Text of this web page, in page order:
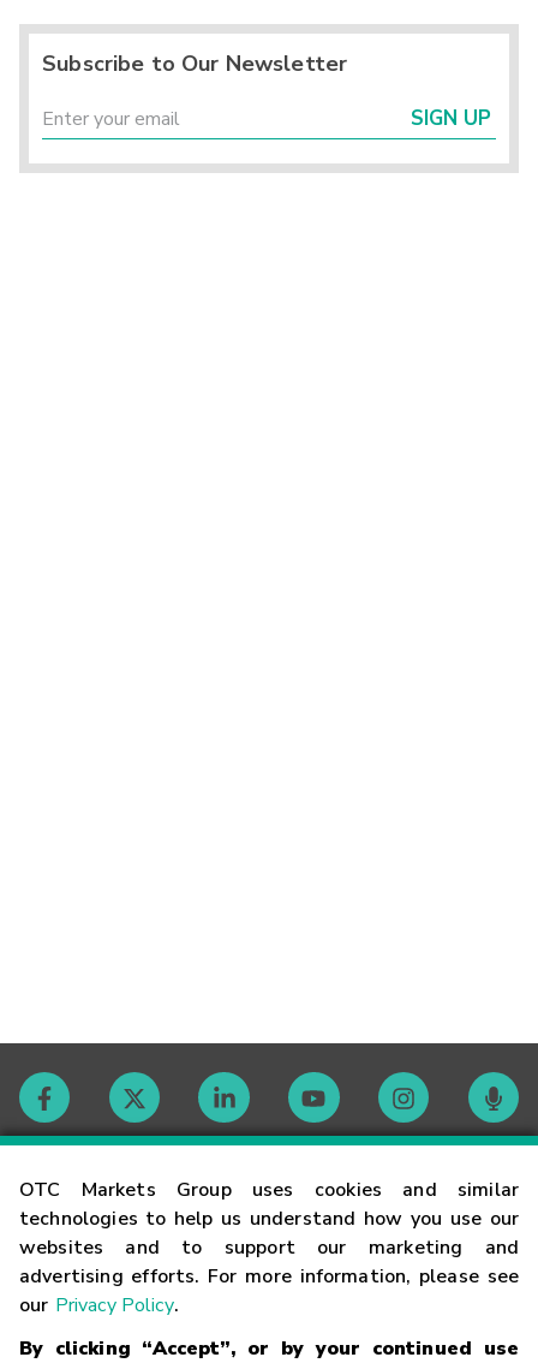
OTC Markets Group uses cookies and similar
technologies to help us understand how you use our
websites and to support our marketing and
advertising efforts. For more information, please see
our Privacy Policy.
By clicking “Accept”, or by your continued use
Subscribe to Our Newsletter
SIGN UP
Contact
Careers